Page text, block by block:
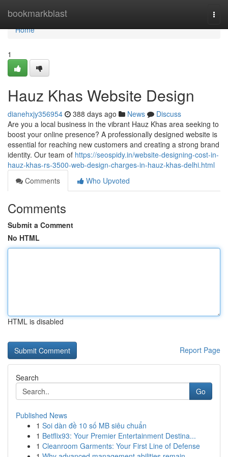
bookmarkblast
Home
Home
1
Hauz Khas Website Design
dianehxjy356954 388 days ago News
Discuss
Are you a local business in the vibrant Hauz Khas area seeking to
boost your online presence? A professionally designed website is
essential for reaching new customers and creating a strong brand
identity. Our team of https://seospidy.in/website-designing-cost-in-
hauz-khas-rs-3500-web-design-charges-in-hauz-khas-delhi.html
Comments
Who Upvoted
Comments
Submit a Comment
No HTML
HTML is disabled
Report Page
Search
Go
Published News
1 Soi dàn đề 10 số MB siêu chuẩn
1 Betflix93: Your Premier Entertainment Destina...
1 Cleanroom Garments: Your First Line of Defense